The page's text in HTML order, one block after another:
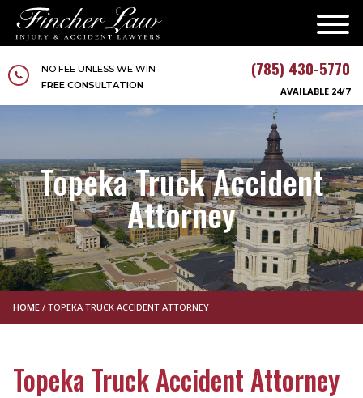
NO FEE UNLESS WE WIN
FREE CONSULTATION
(785) 430-5770
AVAILABLE 24/7
Topeka Truck Accident
Attorney
HOME / TOPEKA TRUCK ACCIDENT ATTORNEY
Topeka Truck Accident Attorney